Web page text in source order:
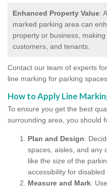
Enhanced Property Value:
marked parking area can
property or business,
customers, and tenants.
Contact our team of experts
line marking for parking spaces.
How to Apply Line
To ensure you get the best
surrounding area, you should
Plan and Design:
spaces, aisles, and any
like the size of the
accessibility for disabled
Measure and Mark: